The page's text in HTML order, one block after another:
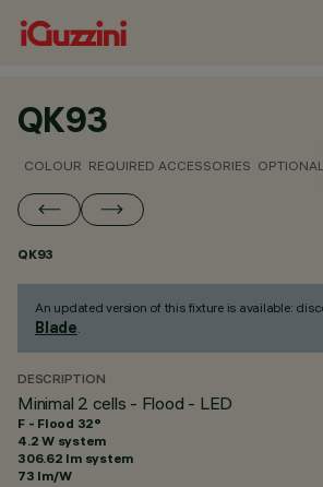
QK93
COLOUR REQUIRED ACCESSORIES
QK93
An updated version of this fixture is available:
Blade.
DESCRIPTION
Minimal 2 cells - Flood - LED
F - Flood 32°
4.2 W system
306.62 lm system
73 lm/W